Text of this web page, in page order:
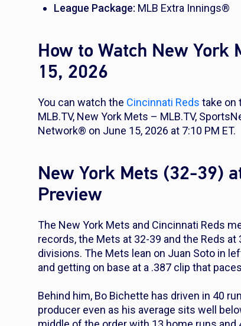
League Package: MLB Extra Innings®
How to Watch New York
15, 2026
You can watch the Cincinnati Reds take on
MLB.TV, New York Mets – MLB.TV,
Network® on June 15, 2026 at 7:10 PM ET.
New York Mets (32-39)
Preview
The New York Mets and Cincinnati Reds
records, the Mets at 32-39 and the Reds
divisions. The Mets lean on Juan Soto in
and getting on base at a .387 clip that
Behind him, Bo Bichette has driven in 40
producer even as his average sits well